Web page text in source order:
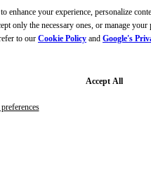
your experience, personalize
only the necessary ones, or manage your
to our Cookie Policy and Google's
Accept All